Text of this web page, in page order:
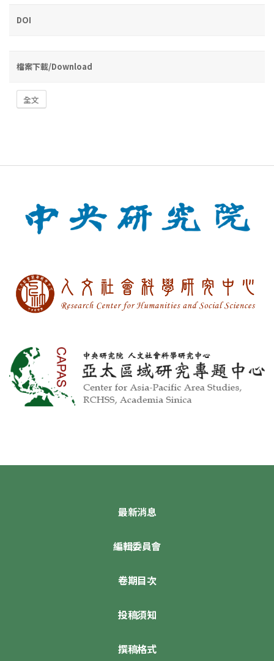
DOI
檔案下載/Download
全文
最新消息
編輯委員會
卷期目次
投稿須知
撰稿格式